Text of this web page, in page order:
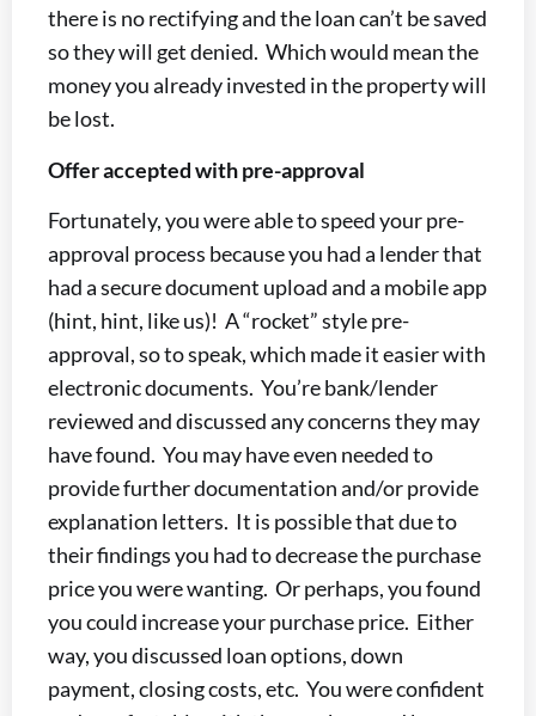
there is no rectifying and the loan can’t be saved
so they will get denied. Which would mean the
money you already invested in the property will
be lost.
Offer accepted with pre-approval
Fortunately, you were able to speed your pre-
approval process because you had a lender that
had a secure document upload and a mobile app
(hint, hint, like us)! A “rocket” style pre-
approval, so to speak, which made it easier with
electronic documents. You’re bank/lender
reviewed and discussed any concerns they may
have found. You may have even needed to
provide further documentation and/or provide
explanation letters. It is possible that due to
their findings you had to decrease the purchase
price you were wanting. Or perhaps, you found
you could increase your purchase price. Either
way, you discussed loan options, down
payment, closing costs, etc. You were confident